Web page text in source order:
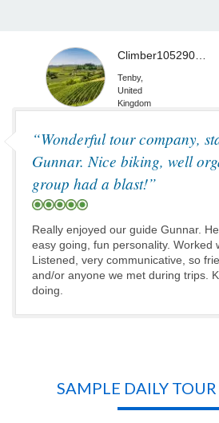
Tenby,
United
Kingdom
“Wonderful tour company,
Gunnar. Nice biking, well
group had a blast!”
Really enjoyed our guide Gunnar.
easy going, fun personality. Worked
Listened, very communicative, so
and/or anyone we met during trips.
doing.
SAMPLE DAILY